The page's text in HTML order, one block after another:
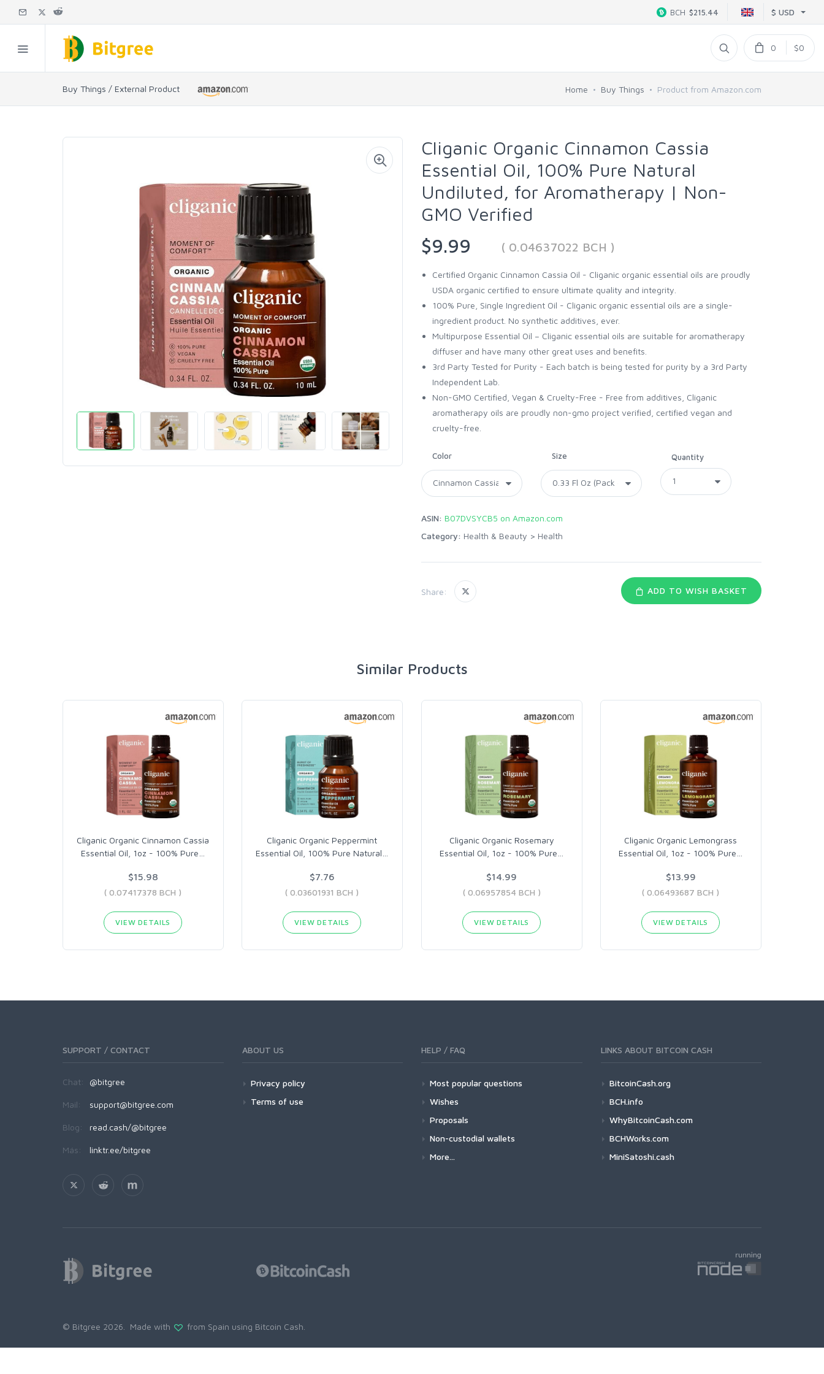
$ USD
BCH $215.44
0 $0
Buy Things / External Product Home Buy Things Product from Amazon.com
Cliganic Organic Cinnamon Cassia
Essential Oil, 100% Pure Natural
Undiluted, for Aromatherapy | Non-
GMO Verified
$9.99
( 0.04637022 BCH )
Certified Organic Cinnamon Cassia Oil - Cliganic organic essential oils are proudly
USDA organic certified to ensure ultimate quality and integrity.
100% Pure, Single Ingredient Oil - Cliganic organic essential oils are a single-
ingredient product. No synthetic additives, ever.
Multipurpose Essential Oil – Cliganic essential oils are suitable for aromatherapy
diffuser and have many other great uses and benefits.
3rd Party Tested for Purity - Each batch is being tested for purity by a 3rd Party
Independent Lab.
Non-GMO Certified, Vegan & Cruelty-Free - Free from additives, Cliganic
aromatherapy oils are proudly non-gmo project verified, certified vegan and
cruelty-free.
Color Size Quantity
ASIN: B07DVSYCB5 on Amazon.com
Category: Health & Beauty > Health
Share: ADD TO WISH BASKET
Similar Products
Cliganic Organic Cinnamon Cassia
Essential Oil, 1oz - 100% Pure
$15.98
( 0.07417378 BCH )
VIEW DETAILS
Cliganic Organic Peppermint
Essential Oil, 100% Pure Natural
$7.76
( 0.03601931 BCH )
VIEW DETAILS
Cliganic Organic Rosemary
Essential Oil, 1oz - 100% Pure
$14.99
( 0.06957854 BCH )
VIEW DETAILS
Cliganic Organic Lemongrass
Essential Oil, 1oz - 100% Pure
$13.99
( 0.06493687 BCH )
VIEW DETAILS
SUPPORT / CONTACT
Chat: @bitgree
Mail: support@bitgree.com
Blog: read.cash/@bitgree
Más: linktr.ee/bitgree
ABOUT US
Privacy policy
Terms of use
HELP / FAQ
Most popular questions
Wishes
Proposals
Non-custodial wallets
More...
LINKS ABOUT BITCOIN CASH
BitcoinCash.org
BCH.info
WhyBitcoinCash.com
BCHWorks.com
MiniSatoshi.cash
© Bitgree 2026. Made with from Spain using Bitcoin Cash